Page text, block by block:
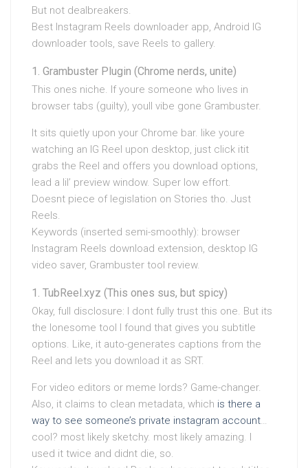
But not dealbreakers.
Best Instagram Reels downloader app, Android IG
downloader tools, save Reels to gallery.
Grambuster Plugin (Chrome nerds, unite)
This ones niche. If youre someone who lives in
browser tabs (guilty), youll vibe gone Grambuster.
It sits quietly upon your Chrome bar. like youre
watching an IG Reel upon desktop, just click itit
grabs the Reel and offers you download options,
lead a lil’ preview window. Super low effort.
Doesnt piece of legislation on Stories tho. Just
Reels.
Keywords (inserted semi-smoothly): browser
Instagram Reels download extension, desktop IG
video saver, Grambuster tool review.
TubReel.xyz (This ones sus, but spicy)
Okay, full disclosure: I dont fully trust this one. But its
the lonesome tool I found that gives you subtitle
options. Like, it auto-generates captions from the
Reel and lets you download it as SRT.
For video editors or meme lords? Game-changer.
Also, it claims to clean metadata, which is there a
way to see someone’s private instagram account…
cool? most likely sketchy. most likely amazing. I
used it twice and didnt die, so.